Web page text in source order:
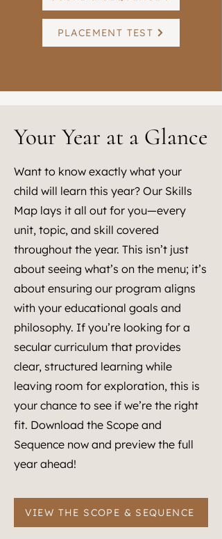
PLACEMENT TEST
Your Year at a Glance
Want to know exactly what your
child will learn this year? Our Skills
Map lays it all out for you—every
unit, topic, and skill covered
throughout the year. This isn’t just
about seeing what’s on the menu; it’s
about ensuring our program aligns
with your educational goals and
philosophy. If you’re looking for a
secular curriculum that provides
clear, structured learning while
leaving room for exploration, this is
your chance to see if we’re the right
fit. Download the Scope and
Sequence now and preview the full
year ahead!
VIEW THE SCOPE & SEQUENCE